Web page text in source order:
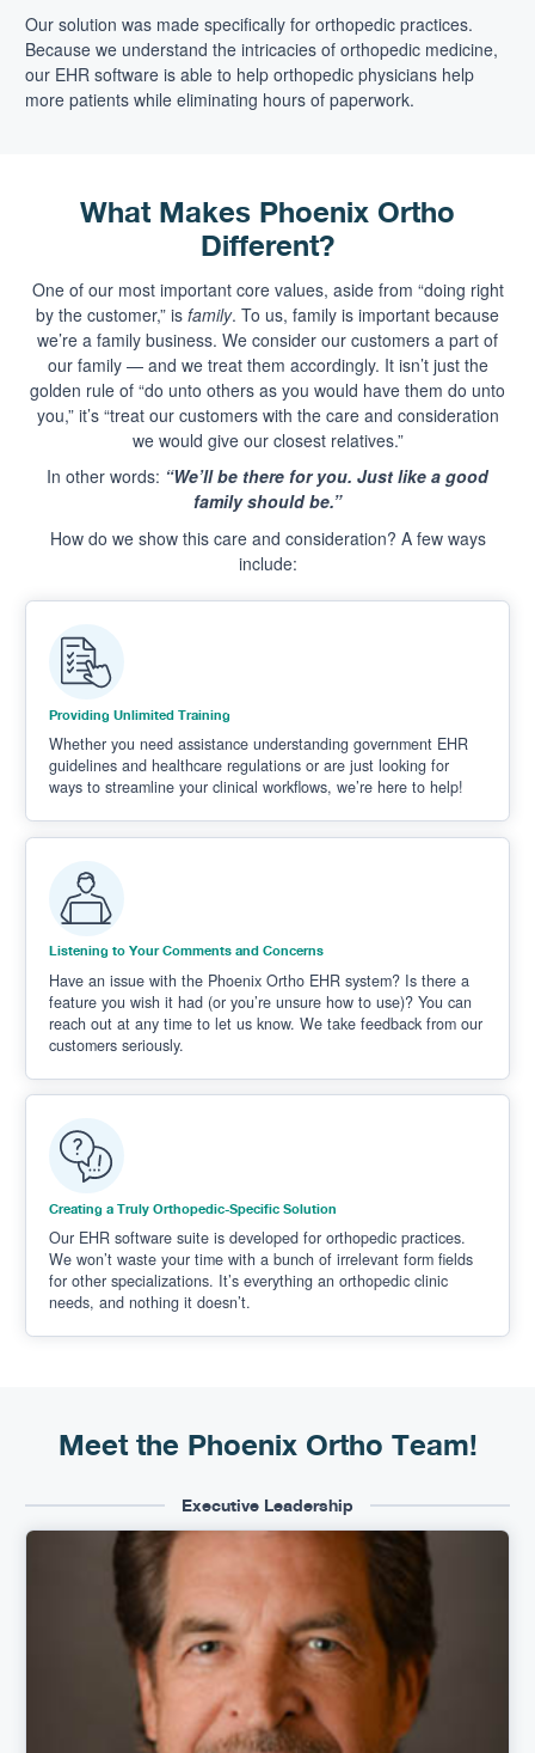
Our solution was made specifically for orthopedic practices.
Because we understand the intricacies of orthopedic medicine,
our EHR software is able to help orthopedic physicians help
more patients while eliminating hours of paperwork.
What Makes Phoenix Ortho
Different?
One of our most important core values, aside from “doing right
by the customer,” is family. To us, family is important because
we’re a family business. We consider our customers a part of
our family — and we treat them accordingly. It isn’t just the
golden rule of “do unto others as you would have them do unto
you,” it’s “treat our customers with the care and consideration
we would give our closest relatives.”
In other words: “We’ll be there for you. Just like a good
family should be.”
How do we show this care and consideration? A few ways
include:
Providing Unlimited Training
Whether you need assistance understanding government EHR
guidelines and healthcare regulations or are just looking for
ways to streamline your clinical workflows, we’re here to help!
Listening to Your Comments and Concerns
Have an issue with the Phoenix Ortho EHR system? Is there a
feature you wish it had (or you’re unsure how to use)? You can
reach out at any time to let us know. We take feedback from our
customers seriously.
Creating a Truly Orthopedic-Specific Solution
Our EHR software suite is developed for orthopedic practices.
We won’t waste your time with a bunch of irrelevant form fields
for other specializations. It’s everything an orthopedic clinic
needs, and nothing it doesn’t.
Meet the Phoenix Ortho Team!
Executive Leadership